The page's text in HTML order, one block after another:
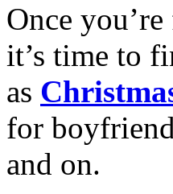
Once
it’s time to
as
for
and on.